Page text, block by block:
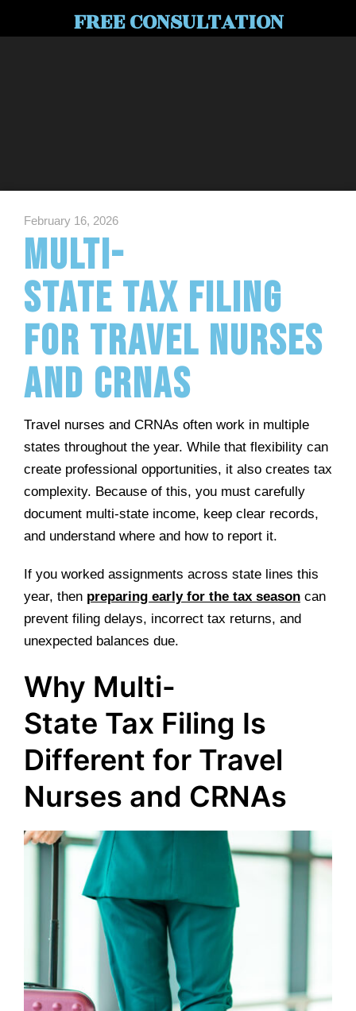
FREE CONSULTATION
February 16, 2026
Multi-
State Tax Filing
for Travel Nurses
and CRNAs
Travel nurses and CRNAs often work in multiple
states throughout the year. While that flexibility can
create professional opportunities, it also creates tax
complexity. Because of this, you must carefully
document multi-state income, keep clear records,
and understand where and how to report it.
If you worked assignments across state lines this
year, then preparing early for the tax season can
prevent filing delays, incorrect tax returns, and
unexpected balances due.
Why Multi-
State Tax Filing Is
Different for Travel
Nurses and CRNAs